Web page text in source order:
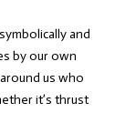
and
by our own
us who
it’s thrust